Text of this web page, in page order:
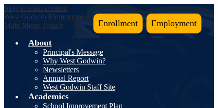
Enrollment Employment
Skip to main content
West Godwin Elementary
Main Menu Toggle
About
Principal's Message
Why West Godwin?
Newsletters
Annual Report
West Godwin Staff Site
Academics
School Improvement Plan